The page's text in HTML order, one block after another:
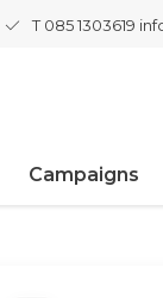
T 085 1303619
Campaigns